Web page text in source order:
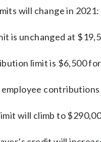
will change in 2021:
is unchanged at
limit is $6,500
contributions
will climb to